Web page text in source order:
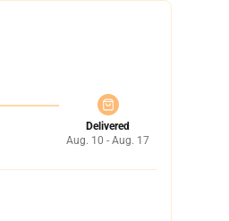
Delivered
Aug. 10 - Aug. 17